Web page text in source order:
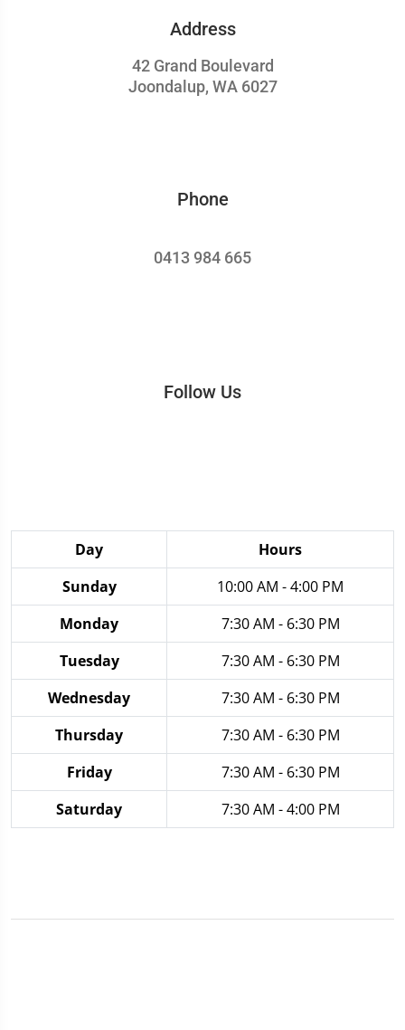
Address
42 Grand Boulevard
Joondalup, WA 6027
Phone
0413 984 665
Follow Us
Day
Hours
Sunday
10:00 AM - 4:00 PM
Monday
7:30 AM - 6:30 PM
Tuesday
7:30 AM - 6:30 PM
Wednesday
7:30 AM - 6:30 PM
Thursday
7:30 AM - 6:30 PM
Friday
7:30 AM - 6:30 PM
Saturday
7:30 AM - 4:00 PM